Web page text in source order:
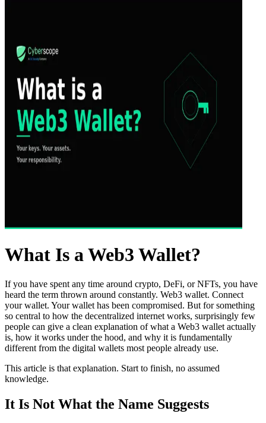
What Is a Web3 Wallet?
If you have spent any time around crypto, DeFi, or NFTs, you have
heard the term thrown around constantly. Web3 wallet. Connect
your wallet. Your wallet has been compromised. But for something
so central to how the decentralized internet works, surprisingly few
people can give a clean explanation of what a Web3 wallet actually
is, how it works under the hood, and why it is fundamentally
different from the digital wallets most people already use.
This article is that explanation. Start to finish, no assumed
knowledge.
It Is Not What the Name Suggests